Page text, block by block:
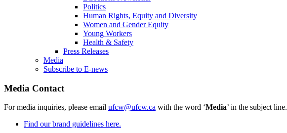
Politics
Human Rights, Equity and Diversity
Women and Gender Equity
Young Workers
Health & Safety
Press Releases
Media
Subscribe to E-news
Media Contact
For media inquiries, please email ufcw@ufcw.ca with the word ‘Media’ in the subject line.
Find our brand guidelines here.